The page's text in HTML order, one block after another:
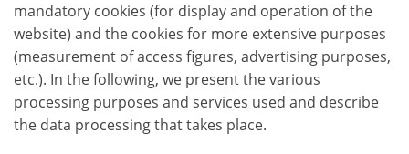
mandatory cookies (for display and operation of the
website) and the cookies for more extensive purposes
(measurement of access figures, advertising purposes,
etc.). In the following, we present the various
processing purposes and services used and describe
the data processing that takes place.